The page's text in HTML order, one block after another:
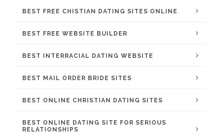
BEST FREE CHISTIAN DATING SITES ONLINE
BEST FREE WEBSITE BUILDER
BEST INTERRACIAL DATING WEBSITE
BEST MAIL ORDER BRIDE SITES
BEST ONLINE CHRISTIAN DATING SITES
BEST ONLINE DATING SITE FOR SERIOUS
RELATIONSHIPS